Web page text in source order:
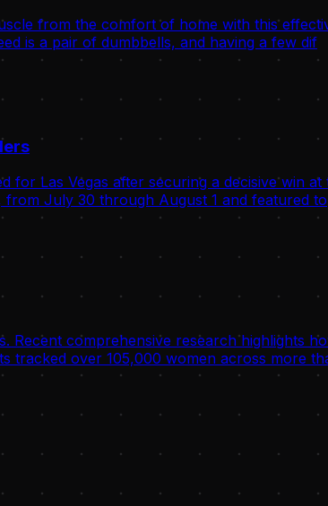
from the comfort of home with this
is a pair of dumbbells, and having a few dif
Las Vegas after securing a decisive win
July 30 through August 1 and featured
comprehensive research highlights
tracked over 105,000 women across more